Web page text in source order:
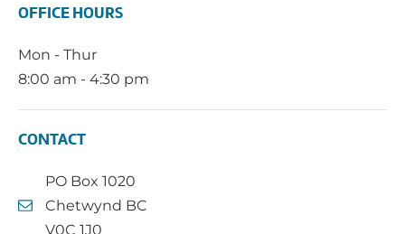
OFFICE HOURS
Mon - Thur
8:00 am - 4:30 pm
CONTACT
PO Box 1020
Chetwynd BC
V0C 1J0